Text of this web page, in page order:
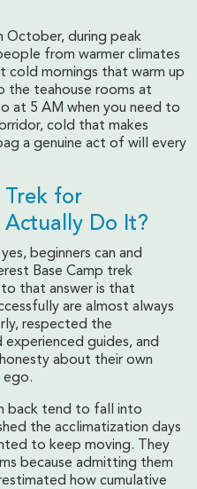
October, during peak
from warmer climates
cold mornings that warm up
the teahouse rooms at
at 5 AM when you need to
cold that makes
a genuine act of will every
Trek for
Actually Do It?
beginners can and
Base Camp trek
that answer is that
are almost always
respected the
guides, and
about their own
ego.
back tend to fall into
the acclimatization days
to keep moving. They
because admitting them
how cumulative